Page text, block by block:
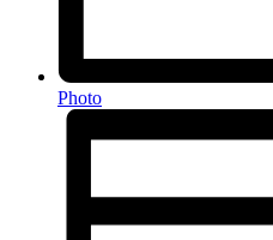
Photo